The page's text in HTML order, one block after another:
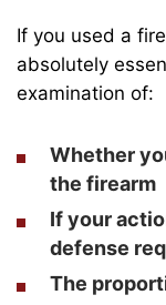
If you used a
absolutely
examination of:
Whether
the firearm
If your
defense
The